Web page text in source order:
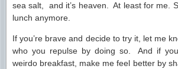
sea salt, and it’s heaven. At least for me.
lunch anymore.
If you’re brave and decide to try it, let me
who you repulse by doing so. And if
weirdo breakfast, make me feel better by